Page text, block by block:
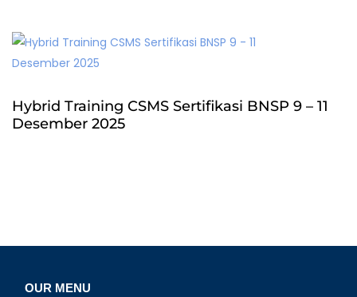
Hybrid Training CSMS Sertifikasi BNSP 9 – 11
Desember 2025
OUR MENU